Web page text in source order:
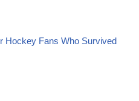
Hockey Fans Who Survived